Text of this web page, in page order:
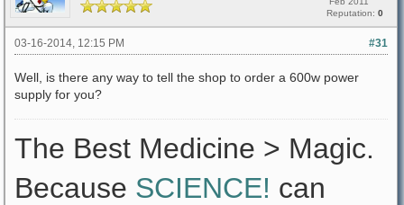
Reputation: 0
#31
03-16-2014, 12:15 PM
Well, is there any way to tell the shop to order a 600w power
supply for you?
The Best Medicine > Magic.
Because SCIENCE! can